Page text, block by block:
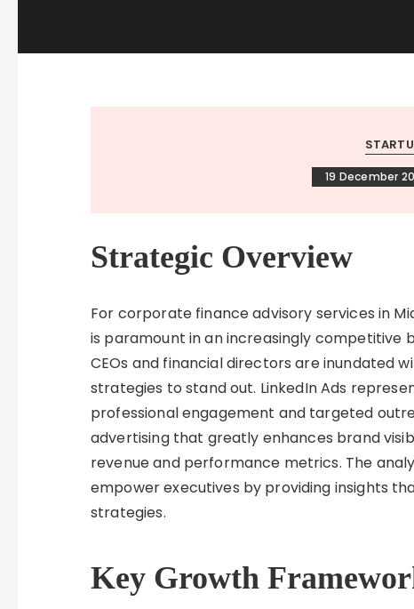
19 December
Strategic Overview
For corporate finance advisory services in
is paramount in an increasingly competitive
CEOs and financial directors are inundated
strategies to stand out. LinkedIn Ads
professional engagement and targeted
advertising that greatly enhances brand
revenue and performance metrics. The
empower executives by providing insights
strategies.
Key Growth